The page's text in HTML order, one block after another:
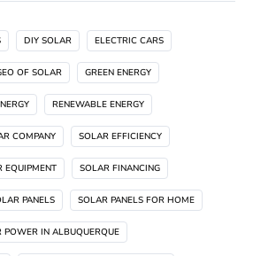
DIY SOLAR ELECTRIC CARS
OF SOLAR GREEN ENERGY
RENEWABLE ENERGY
COMPANY SOLAR EFFICIENCY
EQUIPMENT SOLAR FINANCING
PANELS SOLAR PANELS FOR HOME
POWER IN ALBUQUERQUE